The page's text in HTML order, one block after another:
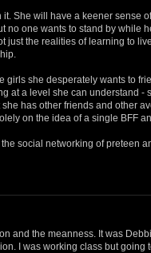
She will have a keener sense
no one wants to stand by while
just the realities of learning to
girls she desperately wants to
at a level she can understand -
has other friends and other
on the idea of a single BFF
social networking of preteen
and the meanness. It was
I was working class but going